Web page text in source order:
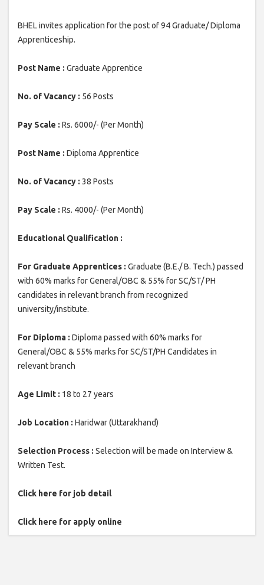
BHEL invites application for the post of 94 Graduate/ Diploma
Apprenticeship.
Post Name : Graduate Apprentice
No. of Vacancy : 56 Posts
Pay Scale : Rs. 6000/- (Per Month)
Post Name : Diploma Apprentice
No. of Vacancy : 38 Posts
Pay Scale : Rs. 4000/- (Per Month)
Educational Qualification :
For Graduate Apprentices : Graduate (B.E./ B. Tech.) passed
with 60% marks for General/OBC & 55% for SC/ST/ PH
candidates in relevant branch from recognized
university/institute.
For Diploma : Diploma passed with 60% marks for
General/OBC & 55% marks for SC/ST/PH Candidates in
relevant branch
Age Limit : 18 to 27 years
Job Location : Haridwar (Uttarakhand)
Selection Process : Selection will be made on Interview &
Written Test.
Click here for job detail
Click here for apply online